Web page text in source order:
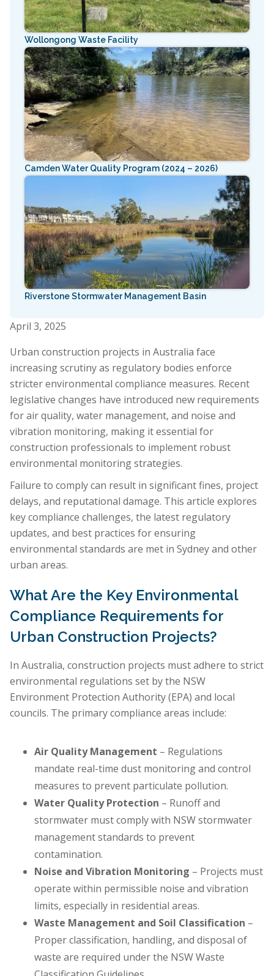
April 3, 2025
Urban construction projects in Australia face
increasing scrutiny as regulatory bodies enforce
stricter environmental compliance measures. Recent
legislative changes have introduced new requirements
for air quality, water management, and noise and
vibration monitoring, making it essential for
construction professionals to implement robust
environmental monitoring strategies.
Failure to comply can result in significant fines, project
delays, and reputational damage. This article explores
key compliance challenges, the latest regulatory
updates, and best practices for ensuring
environmental standards are met in Sydney and other
urban areas.
What Are the Key Environmental
Compliance Requirements for
Urban Construction Projects?
In Australia, construction projects must adhere to strict
environmental regulations set by the NSW
Environment Protection Authority (EPA) and local
councils. The primary compliance areas include:
Air Quality Management – Regulations
mandate real-time dust monitoring and control
measures to prevent particulate pollution.
Water Quality Protection – Runoff and
stormwater must comply with NSW stormwater
management standards to prevent
contamination.
Noise and Vibration Monitoring – Projects must
operate within permissible noise and vibration
limits, especially in residential areas.
Waste Management and Soil Classification –
Proper classification, handling, and disposal of
waste are required under the NSW Waste
Wollongong Waste Facility
Camden Water Quality Program (2024 – 2026)
Riverstone Stormwater Management Basin